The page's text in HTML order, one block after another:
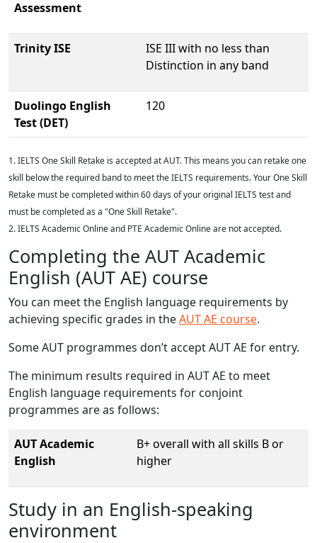
Assessment
Trinity ISE
ISE III with no less than
Distinction in any band
Duolingo English
Test (DET)
120
1. IELTS One Skill Retake is accepted at AUT. This means you can retake one
skill below the required band to meet the IELTS requirements. Your One Skill
Retake must be completed within 60 days of your original IELTS test and
must be completed as a "One Skill Retake".
2. IELTS Academic Online and PTE Academic Online are not accepted.
Completing the AUT Academic
English (AUT AE) course
You can meet the English language requirements by
achieving specific grades in theAUT AE course.
Some AUT programmes don’t accept AUT AE for entry.
The minimum results required in AUT AE to meet
English language requirements for conjoint
programmes are as follows:
AUT Academic
English
B+ overall with all skills B or
higher
Study in an English-speaking
environment